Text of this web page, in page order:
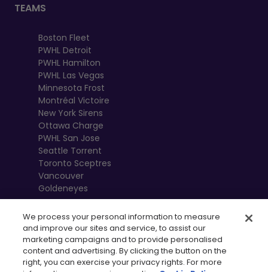
TEAMS
Boston Fleet
PWHL Detroit
PWHL Hamilton
PWHL Las Vegas
Minnesota Frost
Montréal Victoire
New York Sirens
Ottawa Charge
PWHL San Jose
Seattle Torrent
Toronto Sceptres
Vancouver
Goldeneyes
We process your personal information to measure
and improve our sites and service, to assist our
marketing campaigns and to provide personalised
content and advertising. By clicking the button on the
right, you can exercise your privacy rights. For more